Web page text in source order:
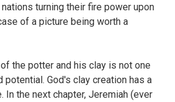
turning their fire power upon
of a picture being worth a
the potter and his clay is not one
potential. God's clay creation has a
In the next chapter, Jeremiah (ever